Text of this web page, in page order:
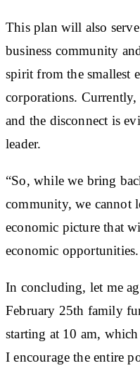
This plan will also
business community
spirit from the smallest
corporations. Currently,
and the disconnect is
leader.
“So, while we bring
community, we cannot
economic picture that
economic opportunities.
In concluding, let me
February 25th family
starting at 10 am,
I encourage the entire